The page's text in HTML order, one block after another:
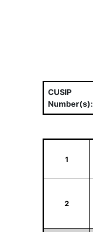
CUSIP
Number(s):
1
2